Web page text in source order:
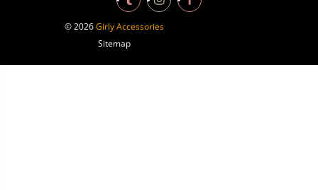
© 2026Girly Accessories
Sitemap